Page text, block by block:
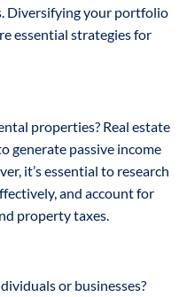
Diversifying your portfolio
essential strategies for
properties? Real estate
generate passive income
it’s essential to research
and account for
property taxes.
or businesses?